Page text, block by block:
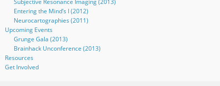
Entering the Mind’s I (2012)
Neurocartographies (2011)
Upcoming Events
Grunge Gala (2013)
Brainhack Unconference (2013)
Resources
Get Involved